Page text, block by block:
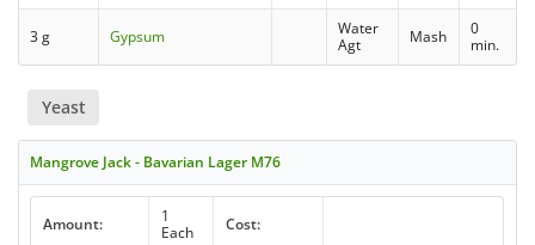
3 g Gypsum
Water
Agt
Mash
0
min.
Yeast
Mangrove Jack - Bavarian Lager M76
Amount:
1
Each
Cost: